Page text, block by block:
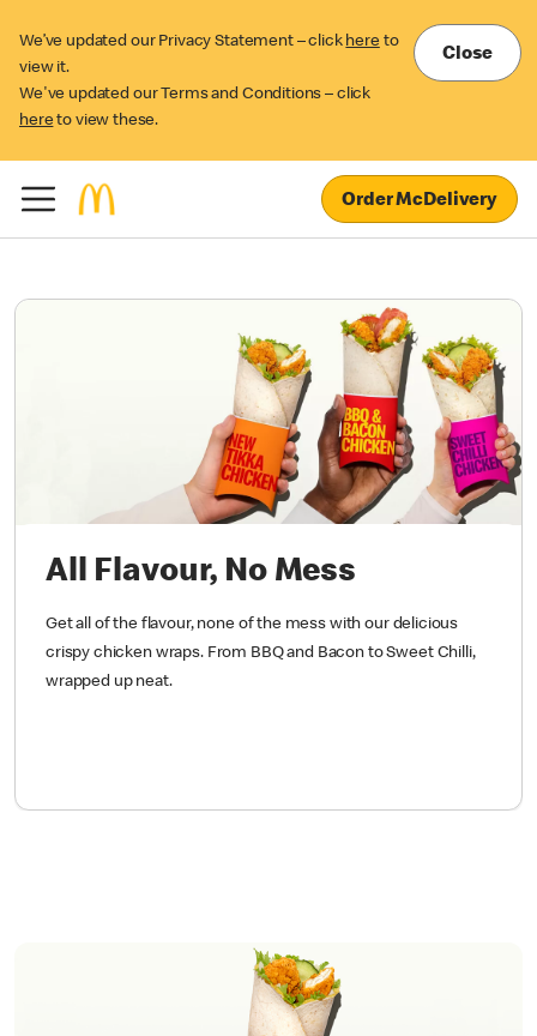
We’ve updated our Privacy Statement – click here to
view it.
We've updated our Terms and Conditions – click
here to view these.
Close
Order McDelivery
All Flavour, No Mess
Get all of the flavour, none of the mess with our delicious
crispy chicken wraps. From BBQ and Bacon to Sweet Chilli,
wrapped up neat.